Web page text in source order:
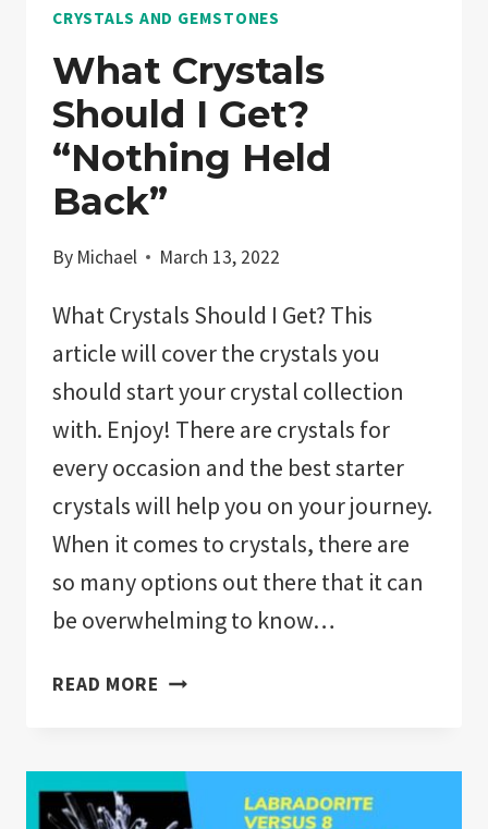
CRYSTALS AND GEMSTONES
What Crystals
Should I Get?
“Nothing Held
Back”
By Michael March 13, 2022
What Crystals Should I Get? This
article will cover the crystals you
should start your crystal collection
with. Enjoy! There are crystals for
every occasion and the best starter
crystals will help you on your journey.
When it comes to crystals, there are
so many options out there that it can
be overwhelming to know…
READ MORE WHAT
I
GET?